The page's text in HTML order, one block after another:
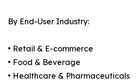
By End-User Industry:
• Retail & E-commerce
• Food & Beverage
• Healthcare & Pharmaceuticals